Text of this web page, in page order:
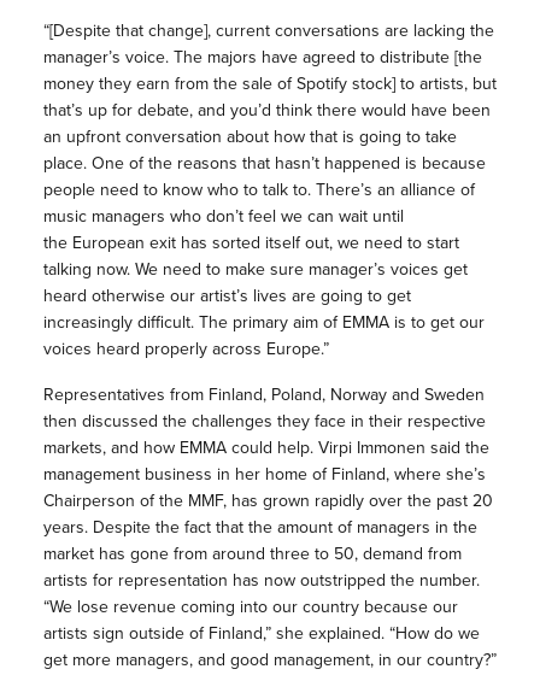
“[Despite that change], current conversations are lacking the
manager’s voice. The majors have agreed to distribute [the
money they earn from the sale of Spotify stock] to artists, but
that’s up for debate, and you’d think there would have been
an upfront conversation about how that is going to take
place. One of the reasons that hasn’t happened is because
people need to know who to talk to. There’s an alliance of
music managers who don’t feel we can wait until
the European exit has sorted itself out, we need to start
talking now. We need to make sure manager’s voices get
heard otherwise our artist’s lives are going to get
increasingly difficult. The primary aim of EMMA is to get our
voices heard properly across Europe.”
Representatives from Finland, Poland, Norway and Sweden
then discussed the challenges they face in their respective
markets, and how EMMA could help. Virpi Immonen said the
management business in her home of Finland, where she’s
Chairperson of the MMF, has grown rapidly over the past 20
years. Despite the fact that the amount of managers in the
market has gone from around three to 50, demand from
artists for representation has now outstripped the number.
“We lose revenue coming into our country because our
artists sign outside of Finland,” she explained. “How do we
get more managers, and good management, in our country?”